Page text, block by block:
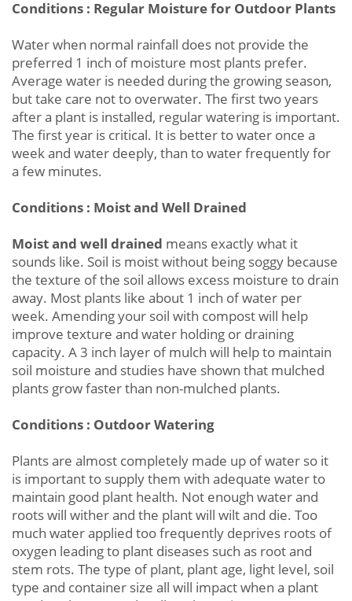
Conditions : Regular Moisture for Outdoor Plants
Water when normal rainfall does not provide the
preferred 1 inch of moisture most plants prefer.
Average water is needed during the growing season,
but take care not to overwater. The first two years
after a plant is installed, regular watering is important.
The first year is critical. It is better to water once a
week and water deeply, than to water frequently for
a few minutes.
Conditions : Moist and Well Drained
Moist and well drained means exactly what it
sounds like. Soil is moist without being soggy because
the texture of the soil allows excess moisture to drain
away. Most plants like about 1 inch of water per
week. Amending your soil with compost will help
improve texture and water holding or draining
capacity. A 3 inch layer of mulch will help to maintain
soil moisture and studies have shown that mulched
plants grow faster than non-mulched plants.
Conditions : Outdoor Watering
Plants are almost completely made up of water so it
is important to supply them with adequate water to
maintain good plant health. Not enough water and
roots will wither and the plant will wilt and die. Too
much water applied too frequently deprives roots of
oxygen leading to plant diseases such as root and
stem rots. The type of plant, plant age, light level, soil
type and container size all will impact when a plant